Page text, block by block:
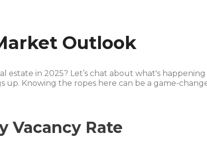
Outlook
in 2025? Let’s chat about what's happening
up. Knowing the ropes here can be a game-
Vacancy Rate